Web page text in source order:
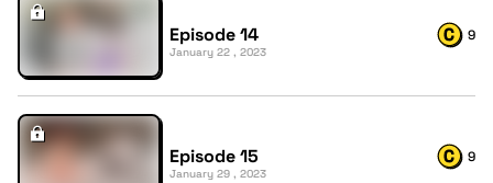
Episode 14
January 22 , 2023
9
Episode 15
January 29 , 2023
9